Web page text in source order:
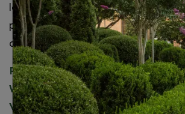
looking for potted plants, leaf
professional mulching, we’re the
company to call!
For seasonal fall landscape
Washington, DC, Maryland, and
Virginia, including McLean,